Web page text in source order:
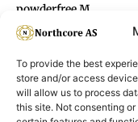
To provide the best
store and/or access
will allow us to process
this site. Not consenting
powderfree M